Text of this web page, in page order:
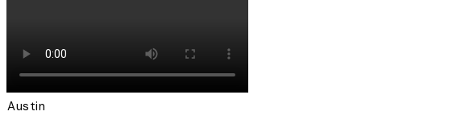
Austin